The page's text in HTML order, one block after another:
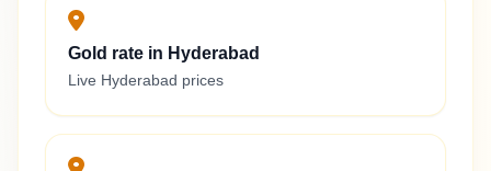
Gold rate in Hyderabad
Live Hyderabad prices